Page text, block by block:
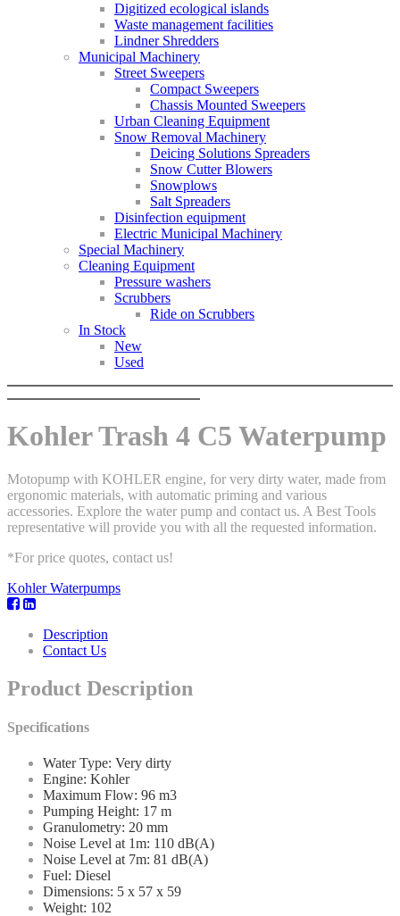
Digitized ecological islands
Waste management facilities
Lindner Shredders
Municipal Machinery
Street Sweepers
Compact Sweepers
Chassis Mounted Sweepers
Urban Cleaning Equipment
Snow Removal Machinery
Deicing Solutions Spreaders
Snow Cutter Blowers
Snowplows
Salt Spreaders
Disinfection equipment
Electric Municipal Machinery
Special Machinery
Cleaning Equipment
Pressure washers
Scrubbers
Ride on Scrubbers
In Stock
New
Used
Kohler Trash 4 C5 Waterpump
Motopump with KOHLER engine, for very dirty water, made from
ergonomic materials, with automatic priming and various
accessories. Explore the water pump and contact us. A Best Tools
representative will provide you with all the requested information.
*For price quotes, contact us!
Kohler Waterpumps
Description
Contact Us
Product Description
Specifications
Water Type: Very dirty
Engine: Kohler
Maximum Flow: 96 m3
Pumping Height: 17 m
Granulometry: 20 mm
Noise Level at 1m: 110 dB(A)
Noise Level at 7m: 81 dB(A)
Fuel: Diesel
Dimensions: 5 x 57 x 59
Weight: 102